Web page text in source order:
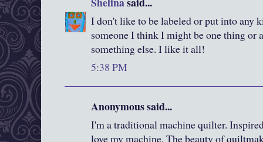
I don't like to be labeled or put into any
someone I think I might be one thing or
something else. I like it all!
5:38 PM
Anonymous said...
I'm a traditional machine quilter.
love my machine. The beauty of